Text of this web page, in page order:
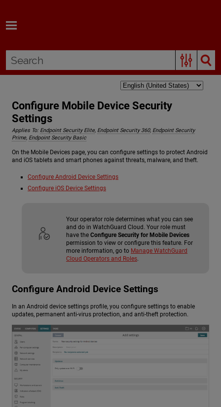
Configure Mobile Device Security
Settings
Applies To: Endpoint Security Elite, Endpoint Security 360, Endpoint Security
Prime, Endpoint Security Basic
On the Mobile Devices page, you can configure settings to protect Android
and iOS tablets and smart phones against threats, malware, and theft.
Configure Android Device Settings
Configure iOS Device Settings
Your operator role determines what you can see
and do in WatchGuard Cloud. Your role must
have the Configure Security for Mobile Devices
permission to view or configure this feature. For
more information, go to Manage WatchGuard
Cloud Operators and Roles.
Configure Android Device Settings
In an Android device settings profile, you configure settings to enable
updates, permanent anti-virus protection, and anti-theft protection.